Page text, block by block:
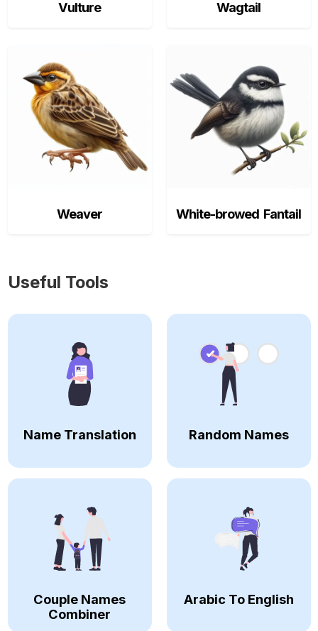
Vulture Wagtail
Weaver White-browed Fantail
Useful Tools
Name Translation Random Names
Couple Names
Combiner
Arabic To English